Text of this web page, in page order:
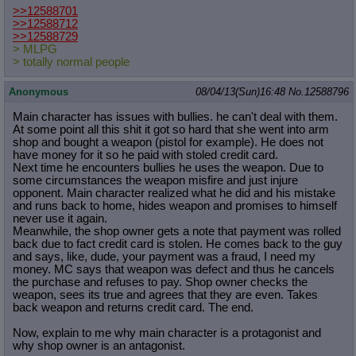
>>12588701
>>12588712
>>12588729
> MLPG
> totally normal people
Anonymous 08/04/13(Sun)16:48 No. 12588796
Main character has issues with bullies. he can't deal with them.
At some point all this shit it got so hard that she went into arm
shop and bought a weapon (pistol for example). He does not
have money for it so he paid with stoled credit card.
Next time he encounters bullies he uses the weapon. Due to
some circumstances the weapon misfire and just injure
opponent. Main character realized what he did and his mistake
and runs back to home, hides weapon and promises to himself
never use it again.
Meanwhile, the shop owner gets a note that payment was rolled
back due to fact credit card is stolen. He comes back to the guy
and says, like, dude, your payment was a fraud, I need my
money. MC says that weapon was defect and thus he cancels
the purchase and refuses to pay. Shop owner checks the
weapon, sees its true and agrees that they are even. Takes
back weapon and returns credit card. The end.
Now, explain to me why main character is a protagonist and
why shop owner is an antagonist.